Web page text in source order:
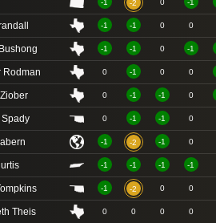
-1 -2 0 -1
-1 -1 0 0
-1 -1 0 -1
Rodman 0 -1 0 0
0 -1 -1 0
0 -1 -1 0
-1 -2 -1 0
-1 -1 -1 -1
-1 -2 0 0
Theis 0 0 0 0